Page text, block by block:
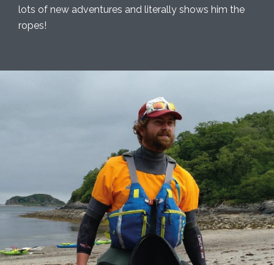
lots of new adventures and literally shows him the
ropes!